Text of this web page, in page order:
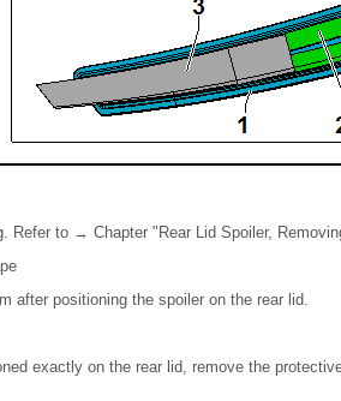
Refer to → Chapter "Rear Lid Spoiler,
after positioning the spoiler on the rear lid.
exactly on the rear lid, remove the